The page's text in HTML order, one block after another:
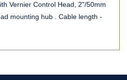
Vernier Control Head, 2"/50mm
mounting hub . Cable length -